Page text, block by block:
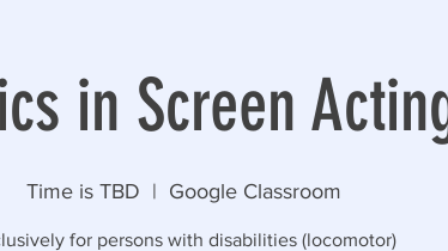
in Screen
Time is TBD
  |
Google Classroom
for persons with disabilities (locomotor)